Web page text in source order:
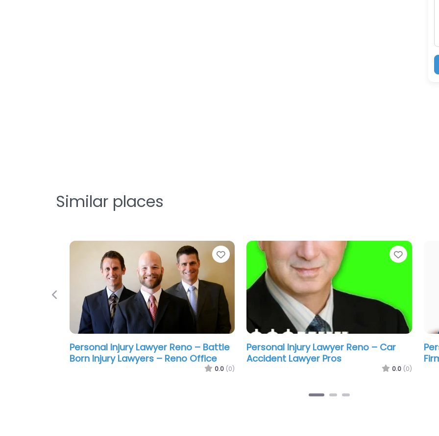
Similar places
Favorite
Personal Injury Lawyer Reno – Law
Offices Of Kurt A Franke
0.0 (0)
Personal Injury Lawyer Reno – Rivera
Law Group Prof LLC
0.0 (0)
Previous